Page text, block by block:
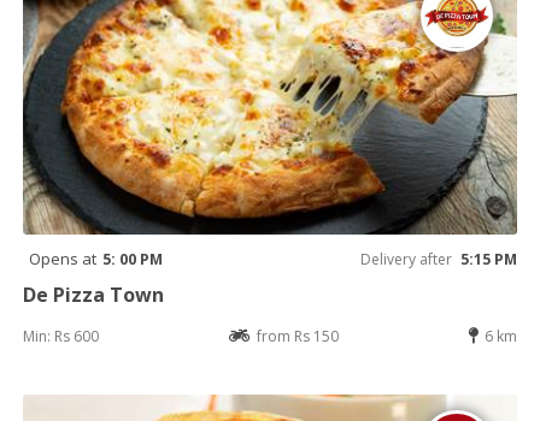
Opens at 5: 00 PM Delivery after 5:15 PM
De Pizza Town
Min: Rs 600 from Rs 150 6 km